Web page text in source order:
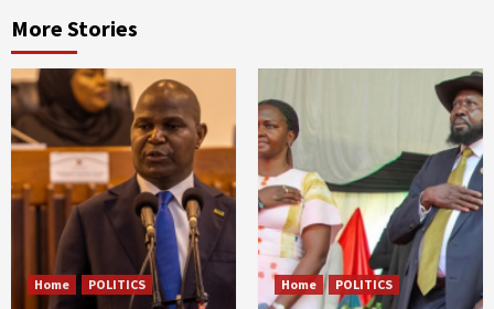
More Stories
Home POLITICS Home POLITICS